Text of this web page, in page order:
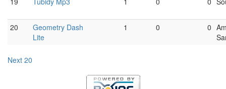
20
Geometry Dash
Lite
1 0 0
Next 20